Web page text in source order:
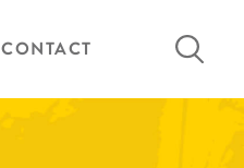
CONTACT
Search